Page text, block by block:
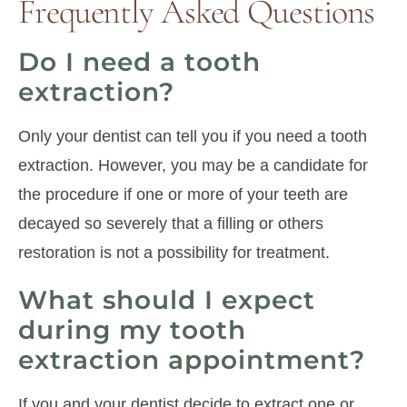
Frequently Asked Questions
Do I need a tooth
extraction?
Only your dentist can tell you if you need a tooth
extraction. However, you may be a candidate for
the procedure if one or more of your teeth are
decayed so severely that a filling or others
restoration is not a possibility for treatment.
What should I expect
during my tooth
extraction appointment?